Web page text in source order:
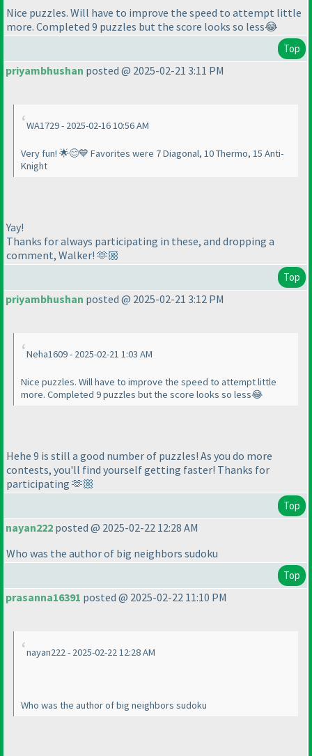
Nice puzzles. Will have to improve the speed to attempt little
more. Completed 9 puzzles but the score looks so less😂
Top
priyambhushan posted @ 2025-02-21 3:11 PM
WA1729 - 2025-02-16 10:56 AM
Very fun! 🌟😊💙 Favorites were 7 Diagonal, 10 Thermo, 15 Anti-
Knight
Yay!
Thanks for always participating in these, and dropping a
comment, Walker! 🫶🏼
Top
priyambhushan posted @ 2025-02-21 3:12 PM
Neha1609 - 2025-02-21 1:03 AM
Nice puzzles. Will have to improve the speed to attempt little
more. Completed 9 puzzles but the score looks so less😂
Hehe 9 is still a good number of puzzles! As you do more
contests, you'll find yourself getting faster! Thanks for
participating 🫶🏼
Top
nayan222 posted @ 2025-02-22 12:28 AM
Who was the author of big neighbors sudoku
Top
prasanna16391 posted @ 2025-02-22 11:10 PM
nayan222 - 2025-02-22 12:28 AM
Who was the author of big neighbors sudoku